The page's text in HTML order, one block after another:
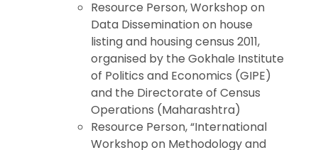
Resource Person, Workshop on
Data Dissemination on house
listing and housing census 2011,
organised by the Gokhale Institute
of Politics and Economics (GIPE)
and the Directorate of Census
Operations (Maharashtra)
Resource Person, “International
Workshop on Methodology and